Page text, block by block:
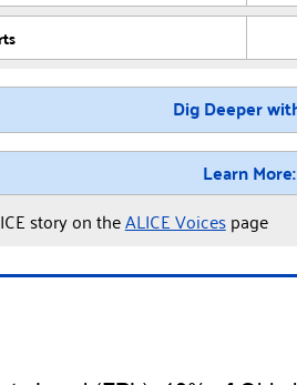
Dig Deeper
Learn
story on theALICE Voicespage